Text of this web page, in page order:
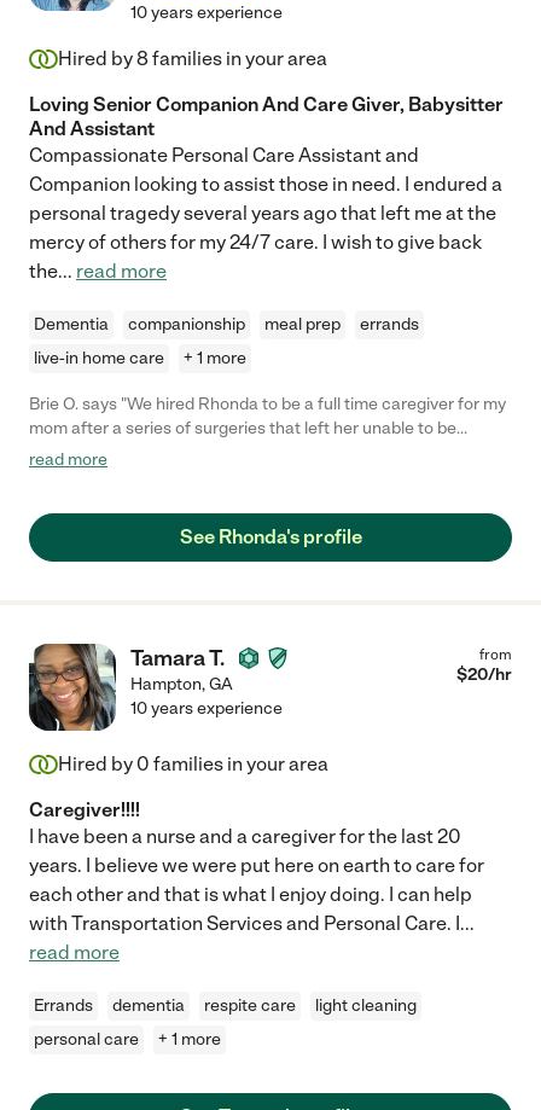
10 years experience
Hired by8 families in your area
Loving Senior Companion And Care Giver, Babysitter
And Assistant
Compassionate Personal Care Assistant and
Companion looking to assist those in need. I endured a
personal tragedy several years ago that left me at the
mercy of others for my 24/7 care. I wish to give back
the... read more
Dementia companionship meal prep
errands
live-in home care
+ 1 more
Brie O. says "We hired Rhonda to be a full time caregiver for my
mom after a series of surgeries that left her unable to be
dependent. Rhonda became a fast companion for my mom and
read more
See Rhonda's profile
Tamara T.
Hampton,GA
from
$20/hr
10 years experience
Hired by 0 families in your area
Caregiver!!!!
I have been a nurse and a caregiver for the last 20
years. I believe we were put here on earth to care for
each other and that is what I enjoy doing. I can help
with Transportation Services and Personal Care. I...
read more
Errands dementia respite care
light cleaning
personal care
+ 1 more